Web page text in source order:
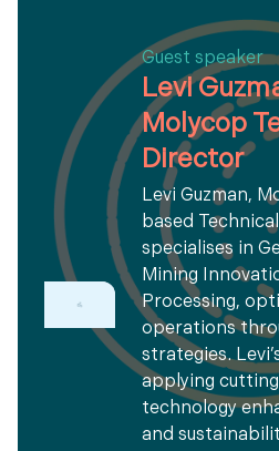
Guest speaker
Levi
Molycop
Director
Levi Guzman,
based
specialises in
Mining
Processing,
operations
strategies.
applying
technology
and